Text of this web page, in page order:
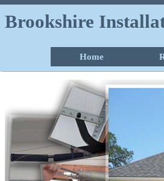
Brookshire
Home